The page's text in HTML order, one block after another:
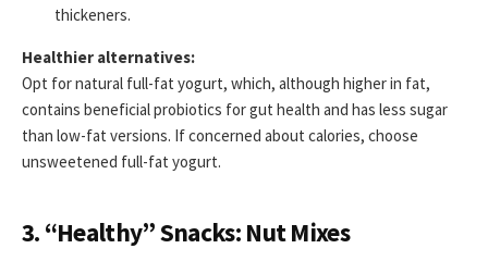
thickeners.
Healthier alternatives:
Opt for natural full-fat yogurt, which, although higher in fat,
contains beneficial probiotics for gut health and has less sugar
than low-fat versions. If concerned about calories, choose
unsweetened full-fat yogurt.
3. “Healthy” Snacks: Nut Mixes